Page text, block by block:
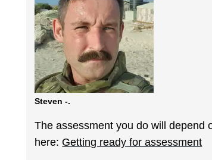
Steven -.
The assessment you do will depend
here: Getting ready for assessment